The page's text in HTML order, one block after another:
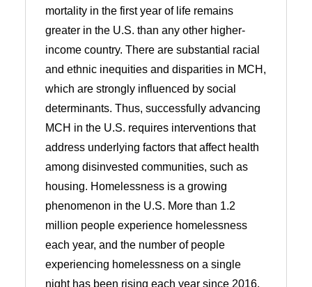
mortality in the first year of life remains
greater in the U.S. than any other higher-
income country. There are substantial racial
and ethnic inequities and disparities in MCH,
which are strongly influenced by social
determinants. Thus, successfully advancing
MCH in the U.S. requires interventions that
address underlying factors that affect health
among disinvested communities, such as
housing. Homelessness is a growing
phenomenon in the U.S. More than 1.2
million people experience homelessness
each year, and the number of people
experiencing homelessness on a single
night has been rising each year since 2016.